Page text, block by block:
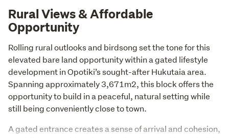
Rural Views & Affordable
Opportunity
Rolling rural outlooks and birdsong set the tone for this
elevated bare land opportunity within a gated lifestyle
development in Opotiki’s sought-after Hukutaia area.
Spanning approximately 3,671m2, this block offers the
opportunity to build in a peaceful, natural setting while
still being conveniently close to town.
A gated entrance creates a sense of arrival and cohesion,